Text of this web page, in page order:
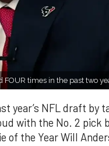
FOUR times in the past two
year’s NFL draft by
with the No. 2
of the Year Will